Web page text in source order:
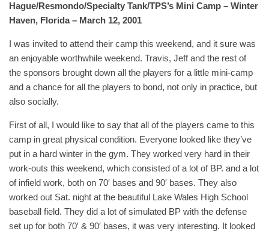
Hague/Resmondo/Specialty Tank/TPS’s Mini Camp – Winter
Haven, Florida – March 12, 2001
I was invited to attend their camp this weekend, and it sure was
an enjoyable worthwhile weekend. Travis, Jeff and the rest of
the sponsors brought down all the players for a little mini-camp
and a chance for all the players to bond, not only in practice, but
also socially.
First of all, I would like to say that all of the players came to this
camp in great physical condition. Everyone looked like they’ve
put in a hard winter in the gym. They worked very hard in their
work-outs this weekend, which consisted of a lot of BP. and a lot
of infield work, both on 70′ bases and 90′ bases. They also
worked out Sat. night at the beautiful Lake Wales High School
baseball field. They did a lot of simulated BP with the defense
set up for both 70′ & 90′ bases, it was very interesting. It looked